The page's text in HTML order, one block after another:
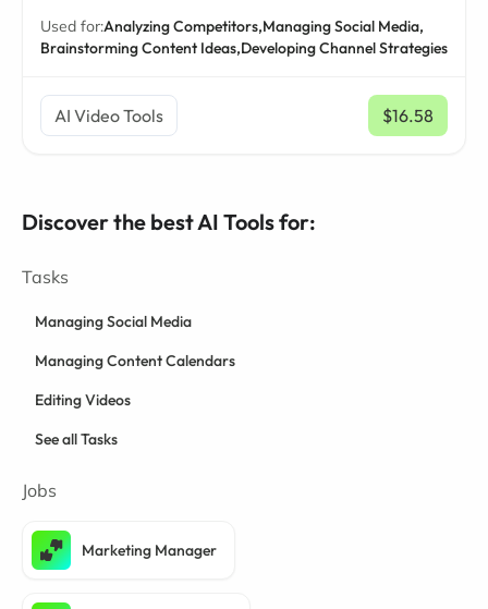
Used for:Analyzing Competitors,Managing Social Media,
Brainstorming Content Ideas,Developing Channel Strategies
AI Video Tools $16.58
/ mo
Discover the best AI Tools for:
Tasks
Managing Social Media
Managing Content Calendars
Editing Videos
See all Tasks
Jobs
Marketing Manager